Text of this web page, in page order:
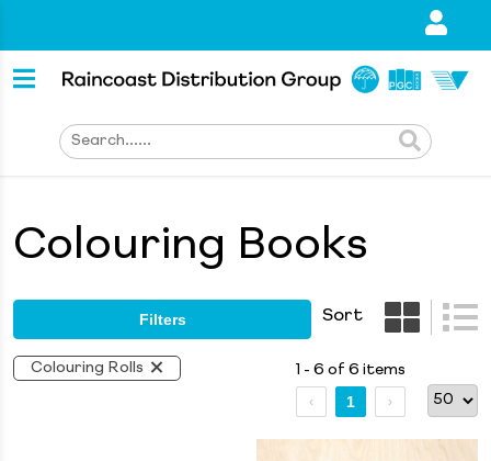
Colouring Books
Filters Sort
Colouring Rolls 1 - 6 of 6 items
1